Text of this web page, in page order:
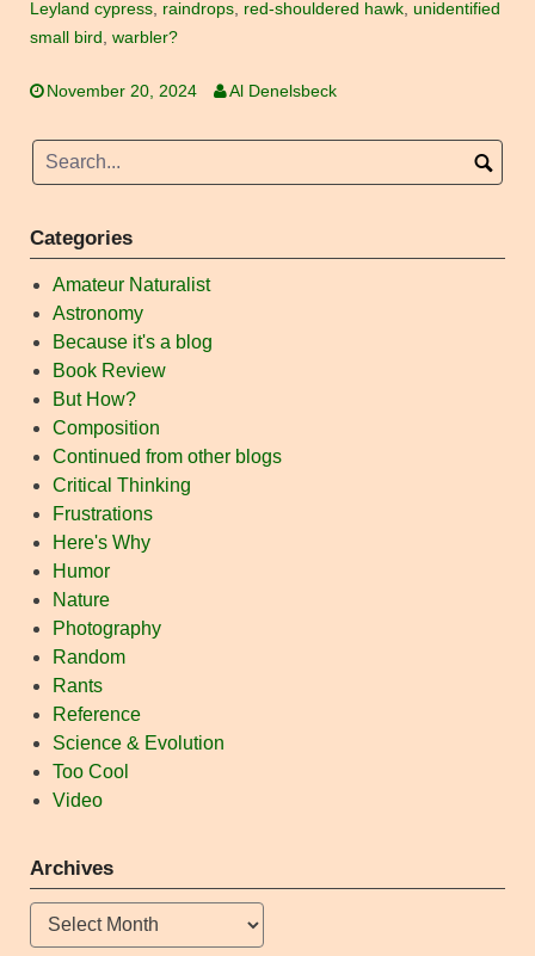
Leyland cypress, raindrops, red-shouldered hawk, unidentified
small bird , warbler?
November 20, 2024 Al Denelsbeck
Categories
Amateur Naturalist
Astronomy
Because it's a blog
Book Review
But How?
Composition
Continued from other blogs
Critical Thinking
Frustrations
Here's Why
Humor
Nature
Photography
Random
Rants
Reference
Science & Evolution
Too Cool
Video
Archives
Archives